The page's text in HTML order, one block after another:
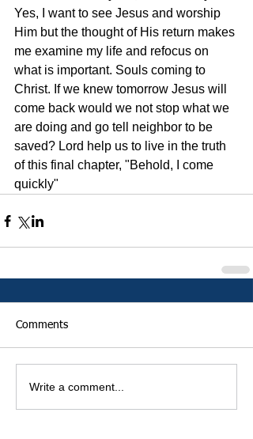
Yes, I want to see Jesus and worship
Him but the thought of His return makes
me examine my life and refocus on
what is important. Souls coming to
Christ. If we knew tomorrow Jesus will
come back would we not stop what we
are doing and go tell neighbor to be
saved? Lord help us to live in the truth
of this final chapter, "Behold, I come
quickly"
Comments
Write a comment...